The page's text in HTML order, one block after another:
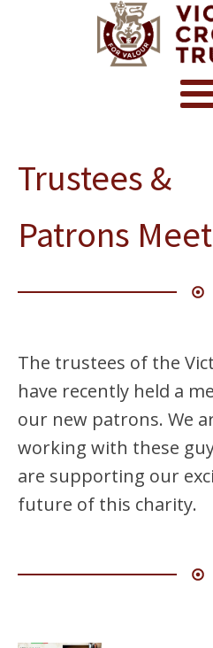
Trustees &
Patrons
The trustees of the
have recently held a
our new patrons. We
working with these
are supporting our
future of this charity.